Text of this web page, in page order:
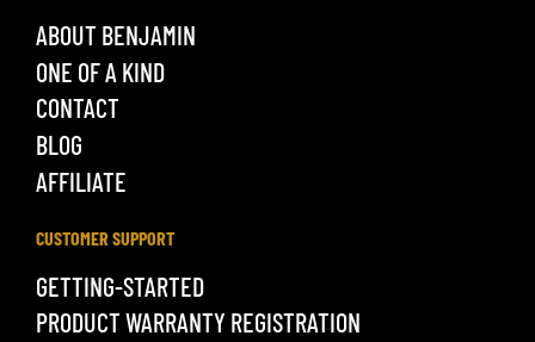
ABOUT BENJAMIN
ONE OF A KIND
CONTACT
BLOG
AFFILIATE
CUSTOMER SUPPORT
GETTING-STARTED
PRODUCT WARRANTY REGISTRATION